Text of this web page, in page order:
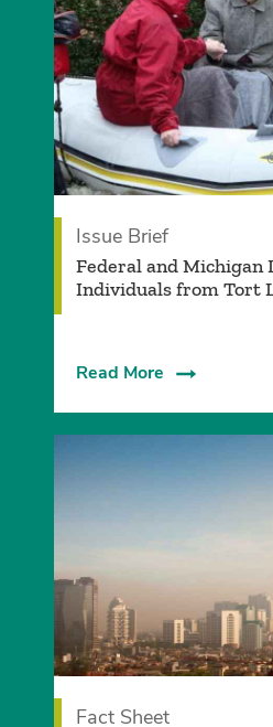
Issue Brief
Federal and Michigan
Individuals from Tort
Read More
Fact Sheet